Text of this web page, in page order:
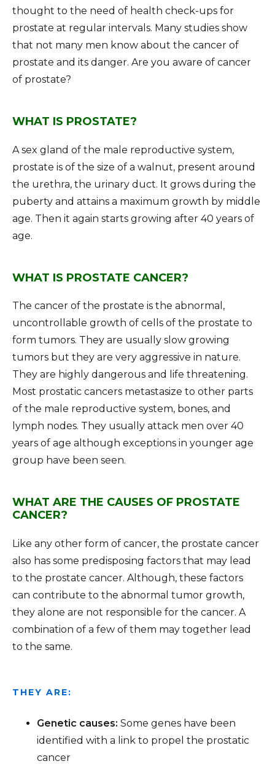
thought to the need of health check-ups for
prostate at regular intervals. Many studies show
that not many men know about the cancer of
prostate and its danger. Are you aware of cancer
of prostate?
WHAT IS PROSTATE?
A sex gland of the male reproductive system,
prostate is of the size of a walnut, present around
the urethra, the urinary duct. It grows during the
puberty and attains a maximum growth by middle
age. Then it again starts growing after 40 years of
age.
WHAT IS PROSTATE CANCER?
The cancer of the prostate is the abnormal,
uncontrollable growth of cells of the prostate to
form tumors. They are usually slow growing
tumors but they are very aggressive in nature.
They are highly dangerous and life threatening.
Most prostatic cancers metastasize to other parts
of the male reproductive system, bones, and
lymph nodes. They usually attack men over 40
years of age although exceptions in younger age
group have been seen.
WHAT ARE THE CAUSES OF PROSTATE
CANCER?
Like any other form of cancer, the prostate cancer
also has some predisposing factors that may lead
to the prostate cancer. Although, these factors
can contribute to the abnormal tumor growth,
they alone are not responsible for the cancer. A
combination of a few of them may together lead
to the same.
THEY ARE:
Genetic causes:Some genes have been
identified with a link to propel the prostatic
cancer